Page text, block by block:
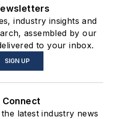
industry insights and
assembled by our
to your inbox.
SIGN UP
Connect
latest industry news